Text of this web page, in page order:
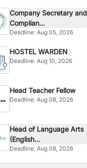
Company Secretary and
Complian...
Deadline:Aug 05, 2026
HOSTEL WARDEN
Deadline:Aug 10, 2026
Head Teacher Fellow
Deadline:Aug 08, 2026
Head of Language Arts
(English...
Deadline:Aug 08, 2026